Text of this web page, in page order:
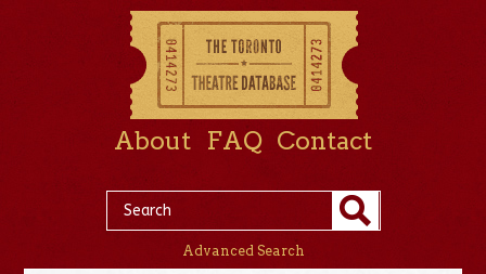
About FAQ Contact
Advanced Search